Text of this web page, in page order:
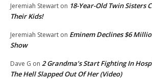
Jeremiah Stewart on 18-Year-Old Twin Sisters
Their Kids!
Jeremiah Stewart on Eminem Declines $6
Show
Dave G on 2 Grandma’s Start Fighting In
The Hell Slapped Out Of Her (Video)